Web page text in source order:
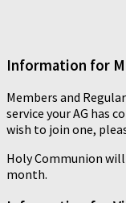
Information for
Members and
service your AG has
wish to join one,
Holy Communion
month.